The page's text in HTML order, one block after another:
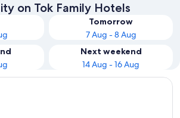
on Tok Family Hotels
Tomorrow
7 Aug - 8 Aug
Next weekend
14 Aug - 16 Aug